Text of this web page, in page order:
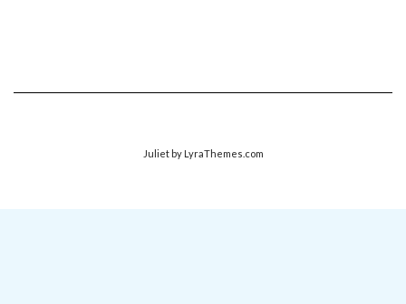
Julietby LyraThemes.com